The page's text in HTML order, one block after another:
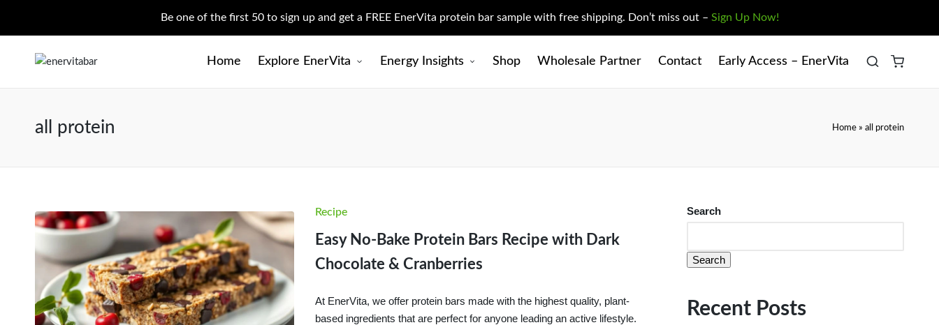
Be one of the first 50 to sign up and get a FREE EnerVita protein bar sample with free shipping. Don’t miss out – Sign Up Now!
Home Explore EnerVita Energy Insights Shop Wholesale Partner Contact Early Access – EnerVita
all protein Home » all protein
Posted
Recipe
Easy No-Bake Protein Bars Recipe with Dark
Chocolate & Cranberries
At EnerVita, we offer protein bars made with the highest quality, plant-
based ingredients that are perfect for anyone leading an active lifestyle.
Search
Search
Recent Posts